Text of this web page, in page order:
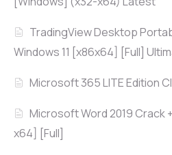
TradingView Desktop
Windows 11 [x86x64] [Full]
Microsoft 365 LITE Edition
Microsoft Word 2019 Crack
x64] [Full]